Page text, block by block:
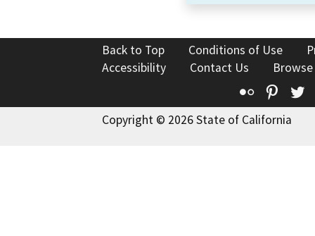
Back to Top Conditions of Use
Accessibility
Contact Us
Flickr
Copyright © 2026 State of California